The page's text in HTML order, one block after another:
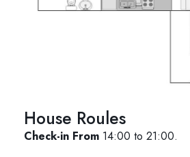
House Roules
Check-in From 14:00 to 21:00.